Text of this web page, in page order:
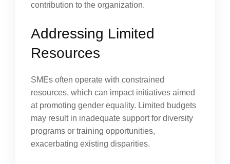
contribution to the organization.
Addressing Limited
Resources
SMEs often operate with constrained
resources, which can impact initiatives aimed
at promoting gender equality. Limited budgets
may result in inadequate support for diversity
programs or training opportunities,
exacerbating existing disparities.